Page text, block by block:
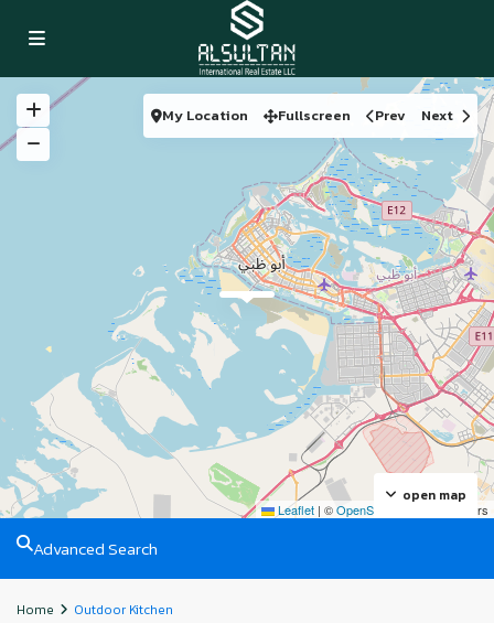
Leaflet | ©OpenStreetMap contributors
open map
My Location Fullscreen Prev Next
Advanced Search
Home Outdoor Kitchen